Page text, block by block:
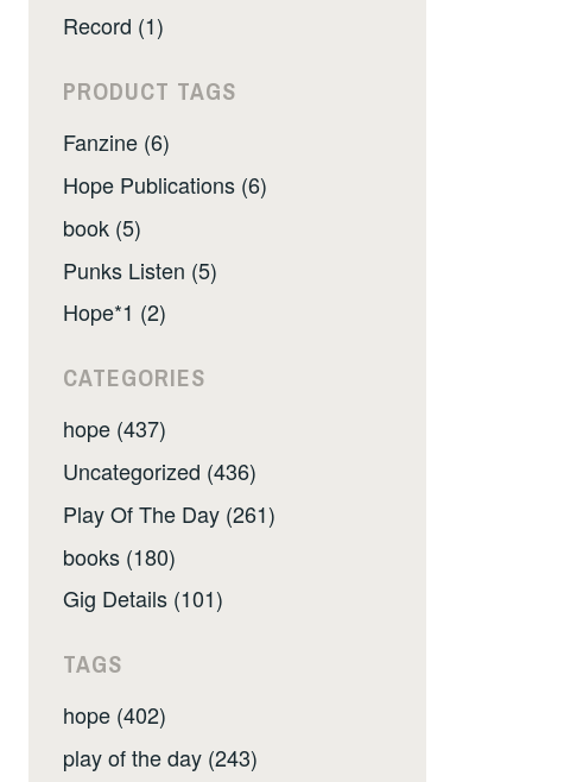
Record (1)
PRODUCT TAGS
Fanzine (6)
Hope Publications (6)
book (5)
Punks Listen (5)
Hope*1 (2)
CATEGORIES
hope (437)
Uncategorized (436)
Play Of The Day (261)
books (180)
Gig Details (101)
TAGS
hope (402)
play of the day (243)